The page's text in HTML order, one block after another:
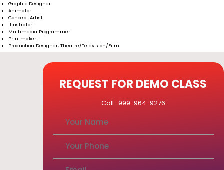
Graphic Designer
Animator
Concept Artist
Illustrator
Multimedia Programmer
Printmaker
Production Designer, Theatre/Television/Film
REQUEST FOR DEMO CLASS
Call : 999-964-9276